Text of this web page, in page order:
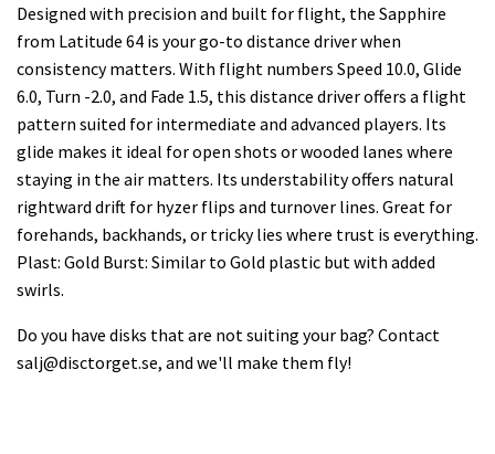
Designed with precision and built for flight, the Sapphire
from Latitude 64 is your go-to distance driver when
consistency matters. With flight numbers Speed 10.0, Glide
6.0, Turn -2.0, and Fade 1.5, this distance driver offers a flight
pattern suited for intermediate and advanced players. Its
glide makes it ideal for open shots or wooded lanes where
staying in the air matters. Its understability offers natural
rightward drift for hyzer flips and turnover lines. Great for
forehands, backhands, or tricky lies where trust is everything.
Plast: Gold Burst: Similar to Gold plastic but with added
swirls.
Do you have disks that are not suiting your bag? Contact
salj@disctorget.se, and we'll make them fly!